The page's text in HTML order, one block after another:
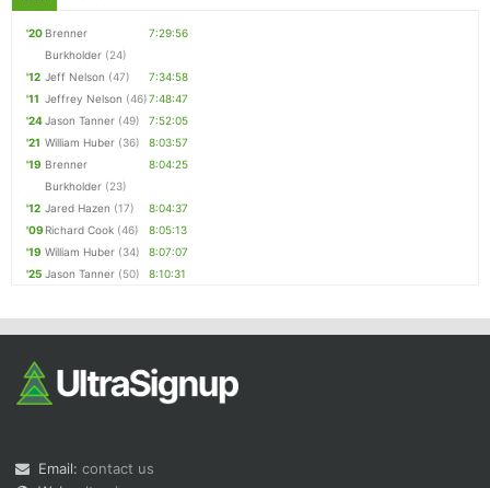
'20 Brenner
Burkholder (24)
7:29:56
'12 Jeff Nelson (47)
7:34:58
'11 Jeffrey Nelson (46)7:48:47
'24Jason Tanner (49)
7:52:05
'21 William Huber (36)
8:03:57
'19 Brenner
Burkholder (23)
8:04:25
'12 Jared Hazen (17)
8:04:37
'09 Richard Cook (46)
8:05:13
'19 William Huber (34)
8:07:07
'25 Jason Tanner (50) 8:10:31
Email: contact us